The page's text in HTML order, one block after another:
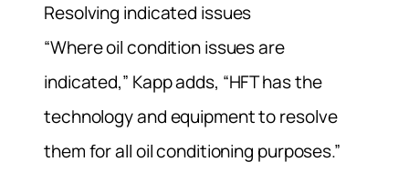
Resolving indicated issues
“Where oil condition issues are
indicated,” Kapp adds, “HFT has the
technology and equipment to resolve
them for all oil conditioning purposes.”